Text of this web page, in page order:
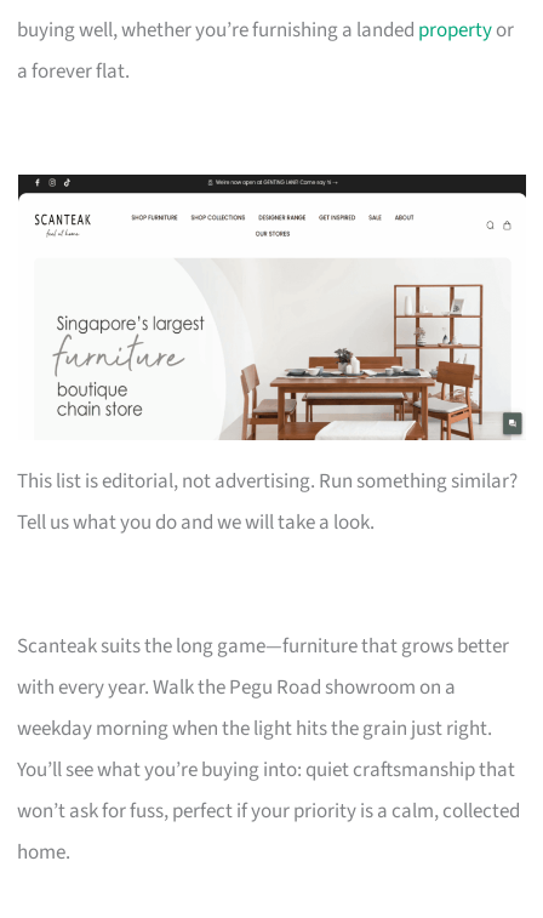
buying well, whether you’re furnishing a landed propertyor
a forever flat.
This list is editorial, not advertising. Run something similar?
Tell us what you do and we will take a look.
Scanteak suits the long game—furniture that grows better
with every year. Walk the Pegu Road showroom on a
weekday morning when the light hits the grain just right.
You’ll see what you’re buying into: quiet craftsmanship that
won’t ask for fuss, perfect if your priority is a calm, collected
home.